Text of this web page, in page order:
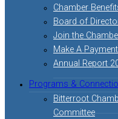
Chamber
Board of
Join the
Make A Payment
Annual Report
Programs &
Bitterroot
Committee